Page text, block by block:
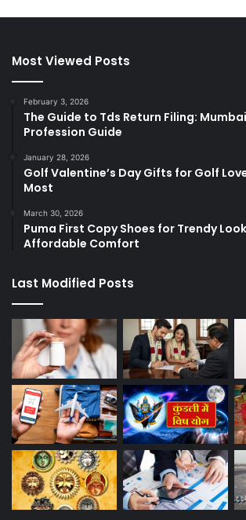
Most Viewed Posts
February 3, 2026
The Guide to Tds Return Filing:
Profession Guide
January 28, 2026
Golf Valentine’s Day Gifts for Golf
Most
March 30, 2026
Puma First Copy Shoes for Trendy
Affordable Comfort
Last Modified Posts